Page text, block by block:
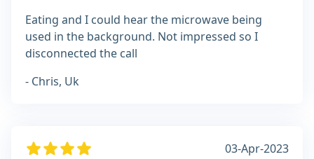
Eating and I could hear the microwave being
used in the background. Not impressed so I
disconnected the call
- Chris, Uk
03-Apr-2023